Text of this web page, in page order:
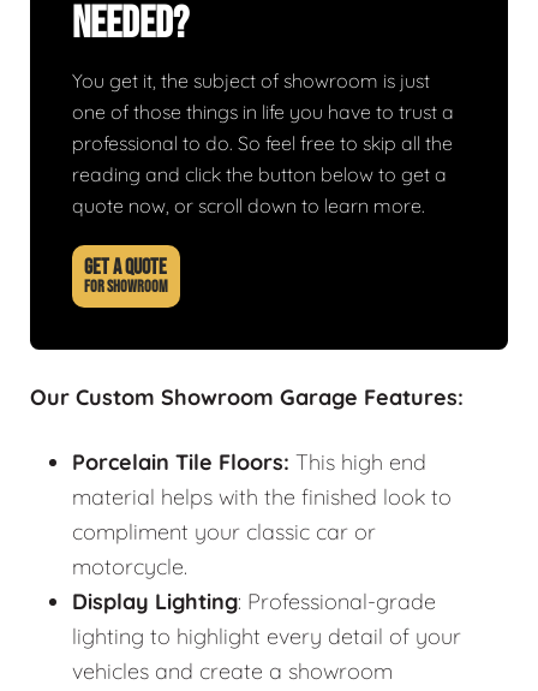
Needed?
You get it, the subject of showroom is just
one of those things in life you have to trust a
professional to do. So feel free to skip all the
reading and click the button below to get a
quote now, or scroll down to learn more.
GET A QUOTE
FOR SHOWROOM
Our Custom Showroom Garage Features:
Porcelain Tile Floors: This high end
material helps with the finished look to
compliment your classic car or
motorcycle.
Display Lighting: Professional-grade
lighting to highlight every detail of your
vehicles and create a showroom